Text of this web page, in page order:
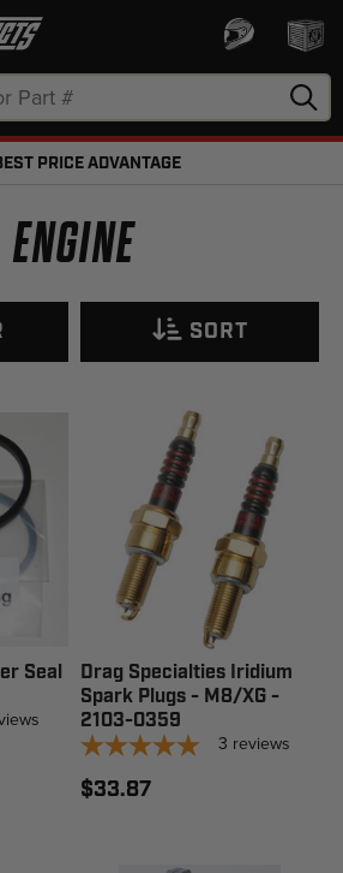
PRICE ADVANTAGE
ENGINE
SORT
Seal
Drag Specialties Iridium
Spark Plugs - M8/XG -
2103-0359
3 reviews
$33.87